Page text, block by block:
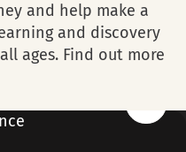
and help make a
and discovery
ages. Find out more